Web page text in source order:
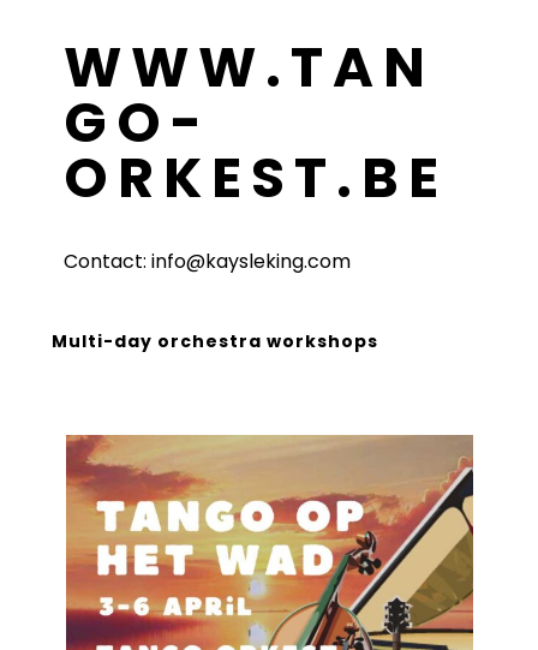
WWW.TAN
GO-
ORKEST.BE
Contact: info@kaysleking.com
Multi-day orchestra workshops